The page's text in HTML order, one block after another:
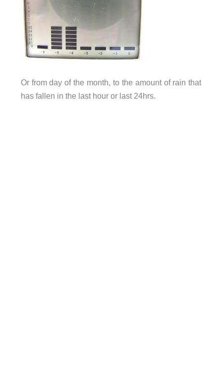
Or from day of the month, to the amount of rain that
has fallen in the last hour or last 24hrs.